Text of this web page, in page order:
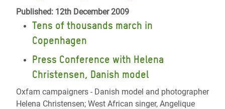
Published: 12th December 2009
Tens of thousands march in
Copenhagen
Press Conference with Helena
Christensen, Danish model
Oxfam campaigners - Danish model and photographer
Helena Christensen; West African singer, Angelique